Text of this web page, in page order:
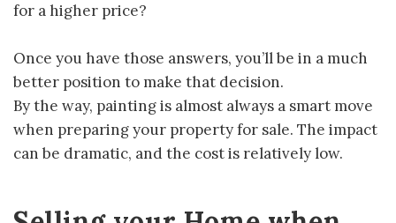
for a higher price?
Once you have those answers, you’ll be in a much
better position to make that decision.
By the way, painting is almost always a smart move
when preparing your property for sale. The impact
can be dramatic, and the cost is relatively low.